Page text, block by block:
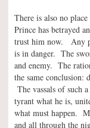
There is also no
Prince has betrayed
trust him now. Any
is in danger. The
and enemy. The
the same conclusion:
The vassals of such
tyrant what he is,
what must happen.
and all through the